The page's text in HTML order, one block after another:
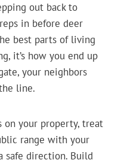
out back to
in before deer
best parts of living
it’s how you end up
your neighbors
line.
on your property, treat
range with your
safe direction. Build